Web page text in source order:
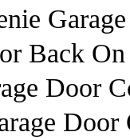
Back
Door